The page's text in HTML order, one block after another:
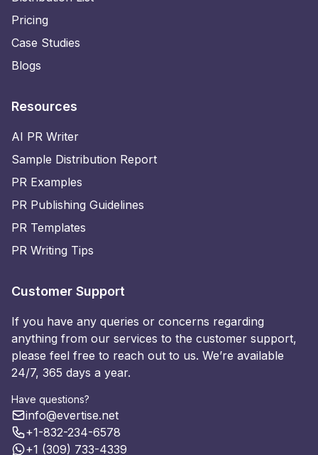
Pricing
Case Studies
Blogs
Resources
AI PR Writer
Sample Distribution Report
PR Examples
PR Publishing Guidelines
PR Templates
PR Writing Tips
Customer Support
If you have any queries or concerns regarding
anything from our services to the customer support,
please feel free to reach out to us. We’re available
24/7, 365 days a year.
Have questions?
info@evertise.net
+1-832-234-6578
+1 (309) 733-4339